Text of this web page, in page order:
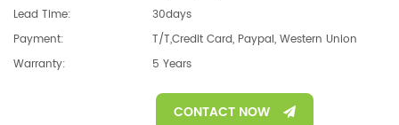
Lead Time:
30days
Payment:
T/T,Credit Card, Paypal, Western Union
Warranty:
5 Years
CONTACT NOW